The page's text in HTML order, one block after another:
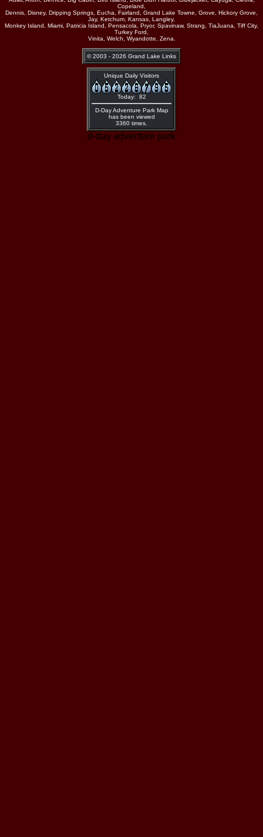
Copeland,
Dennis, Disney, Dripping Springs, Eucha, Fairland, Grand Lake Towne, Grove, Hickory Grove,
Jay, Ketchum, Kansas, Langley,
Monkey Island, Miami, Patricia Island, Pensacola, Pryor, Spavinaw, Strang, TiaJuana, Tiff City,
Turkey Ford,
Vinita, Welch, Wyandotte, Zena.
© 2003 - 2026 Grand Lake Links
Unique Daily Visitors
Today: 82
D-Day Adventure Park Map
has been viewed
3360 times.
d-day adventure park